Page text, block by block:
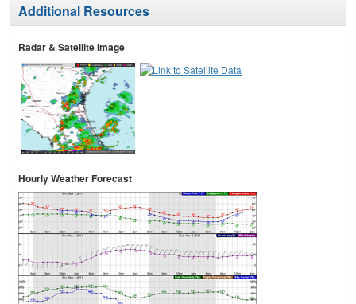
Additional Resources
Radar & Satellite Image
Hourly Weather Forecast